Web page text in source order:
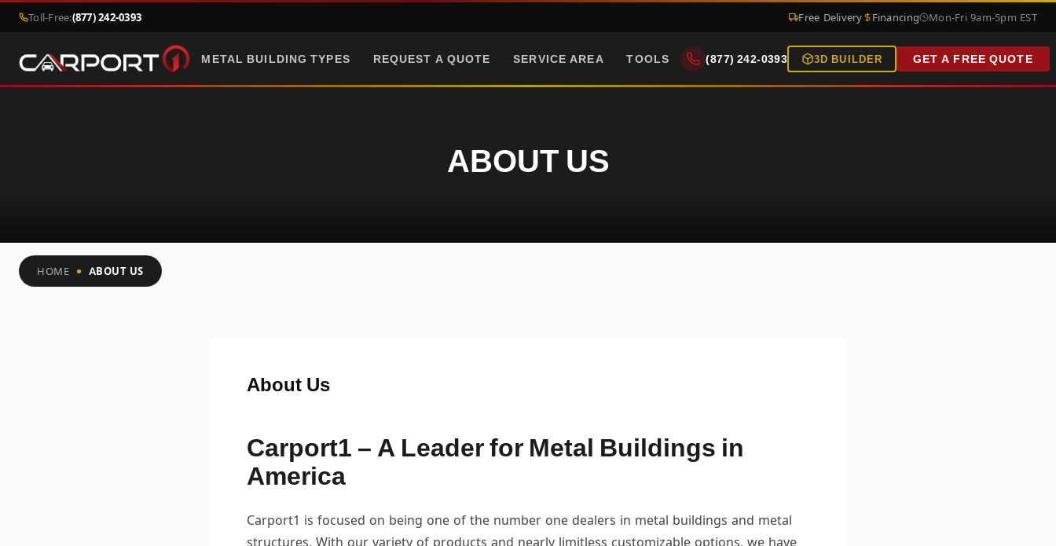
Toll-Free:(877) 242-0393 Free Delivery Financing Mon-Fri 9am-5pm EST
METAL BUILDING TYPES REQUEST A QUOTE SERVICE AREA TOOLS (877) 242-0393 3D BUILDER GET A FREE QUOTE
ABOUT US
HOME ABOUT US
About Us
Carport1 – A Leader for Metal Buildings in
America
Carport1 is focused on being one of the number one dealers in metal buildings and metal
structures. With our variety of products and nearly limitless customizable options, we have